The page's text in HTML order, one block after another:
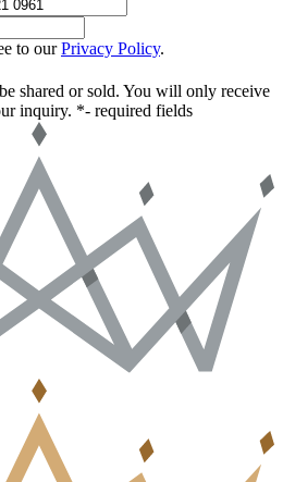
to ourPrivacy Policy.
shared or sold. You will only receive
inquiry. *- required fields